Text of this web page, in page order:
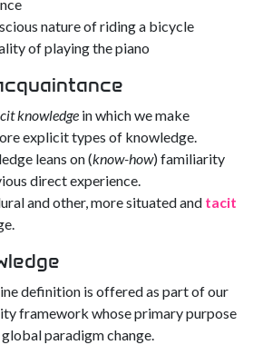
nature of riding a bicycle
of playing the piano
knowledge in which we make
explicit types of knowledge.
leans on (know-how) familiarity
direct experience.
and other, more situated and tacit
definition is offered as part of our
framework whose primary purpose
paradigm change.